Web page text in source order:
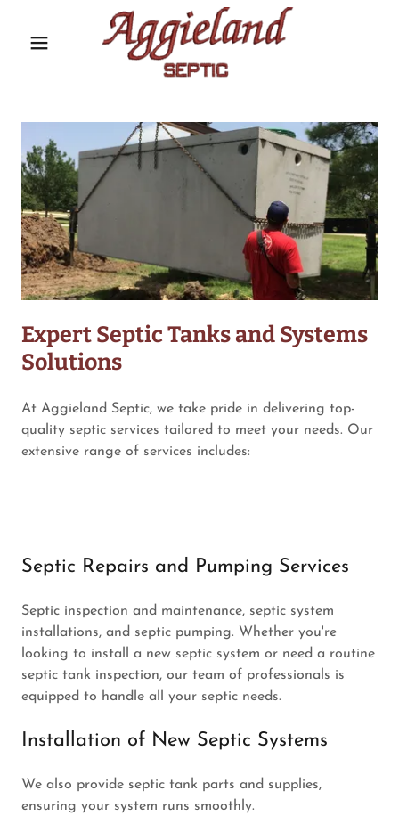
Expert Septic Tanks and Systems
Solutions
At Aggieland Septic, we take pride in delivering top-
quality septic services tailored to meet your needs. Our
extensive range of services includes:
Septic Repairs and Pumping Services
Septic inspection and maintenance, septic system
installations, and septic pumping. Whether you're
looking to install a new septic system or need a routine
septic tank inspection, our team of professionals is
equipped to handle all your septic needs.
Installation of New Septic Systems
We also provide septic tank parts and supplies,
ensuring your system runs smoothly.